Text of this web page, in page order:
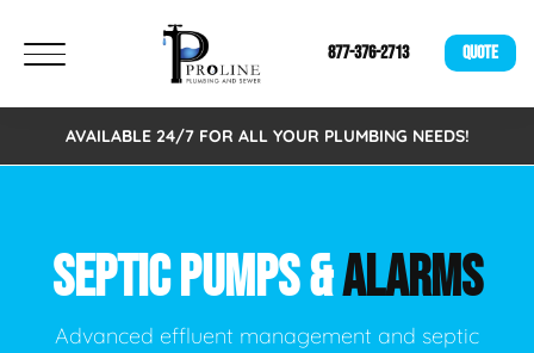
877-376-2713 QUOTE
AVAILABLE 24/7 FOR ALL YOUR PLUMBING NEEDS!
SEPTIC PUMPS &ALARMS
Advanced effluent management and septic